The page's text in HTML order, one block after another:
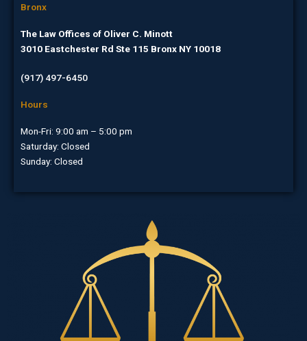
Bronx
The Law Offices of Oliver C. Minott
3010 Eastchester Rd Ste 115 Bronx NY 10018
(917) 497-6450
Hours
Mon-Fri: 9:00 am – 5:00 pm
Saturday: Closed
Sunday: Closed